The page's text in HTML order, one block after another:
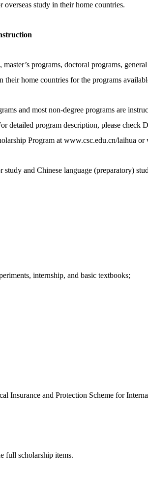
study in their home countries.
programs, doctoral programs,
home countries for the programs
and most non-degree programs are
detailed program description, please
Program at www.csc.edu.cn/laihua
and Chinese language (preparatory)
internship, and basic textbooks;
Insurance and Protection Scheme for
full scholarship items.